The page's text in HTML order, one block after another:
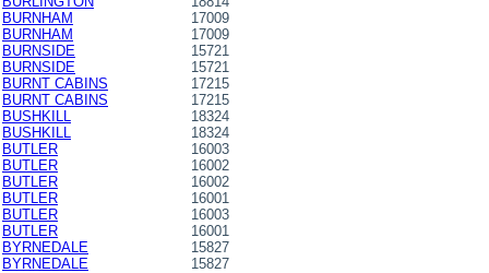
BURNHAM
17009
BURNHAM
17009
BURNSIDE
15721
BURNSIDE
15721
BURNT CABINS
17215
BURNT CABINS
17215
BUSHKILL
18324
BUSHKILL
18324
BUTLER
16003
BUTLER
16002
BUTLER
16002
BUTLER
16001
BUTLER
16003
BUTLER
16001
BYRNEDALE
15827
BYRNEDALE
15827